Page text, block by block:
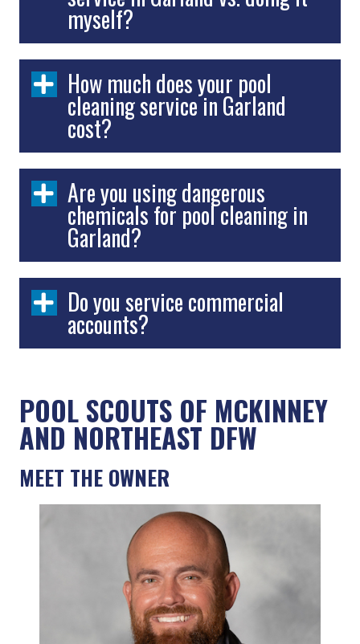
myself?
How much does your pool
cleaning service in Garland
cost?
Are you using dangerous
chemicals for pool cleaning in
Garland?
Do you service commercial
accounts?
POOL SCOUTS OF MCKINNEY
AND NORTHEAST DFW
MEET THE OWNER